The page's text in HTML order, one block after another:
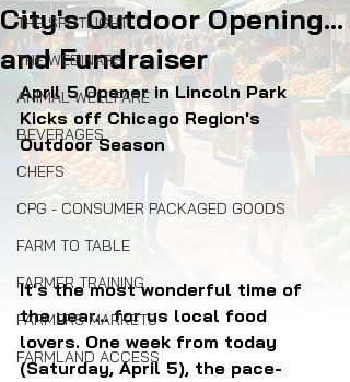
THE SPOTLIGHT
THE WEBINARS
ANIMAL WELLFARE
BEVERAGES
CHEFS
CPG - CONSUMER PACKAGED GOODS
FARM TO TABLE
FARMER TRAINING
FARMERS MARKETS
FARMLAND ACCESS
City's Outdoor Opening...
and Fundraiser
April 5 Opener in Lincoln Park
Kicks off Chicago Region's
Outdoor Season
It's the most wonderful time of
the year... for us local food
lovers. One week from today
(Saturday, April 5), the pace-